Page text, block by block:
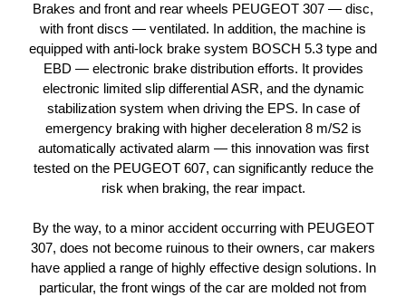
Brakes and front and rear wheels PEUGEOT 307 — disc,
with front discs — ventilated. In addition, the machine is
equipped with anti-lock brake system BOSCH 5.3 type and
EBD — electronic brake distribution efforts. It provides
electronic limited slip differential ASR, and the dynamic
stabilization system when driving the EPS. In case of
emergency braking with higher deceleration 8 m/S2 is
automatically activated alarm — this innovation was first
tested on the PEUGEOT 607, can significantly reduce the
risk when braking, the rear impact.
By the way, to a minor accident occurring with PEUGEOT
307, does not become ruinous to their owners, car makers
have applied a range of highly effective design solutions. In
particular, the front wings of the car are molded not from